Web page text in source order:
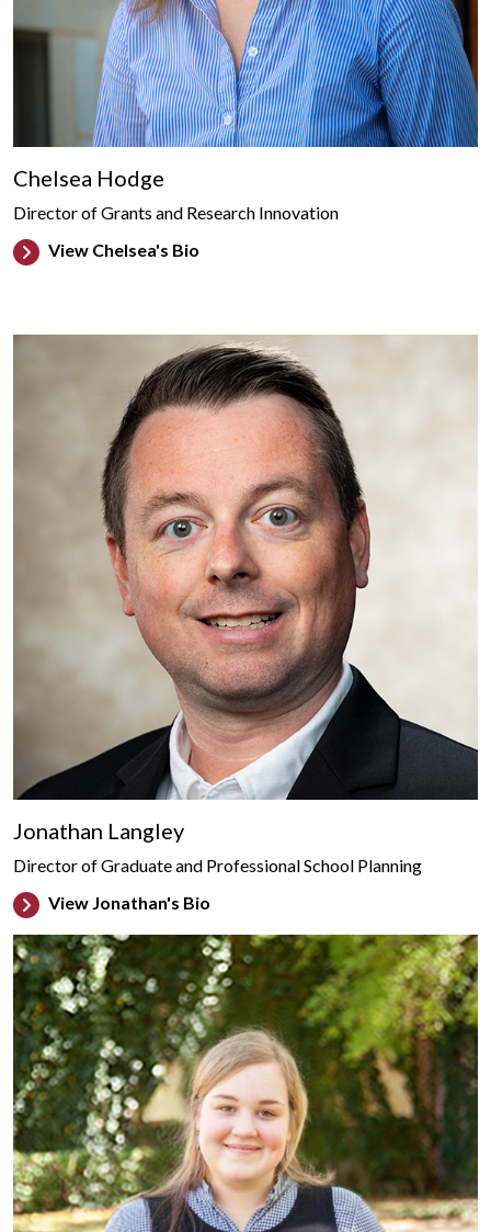
Chelsea Hodge
Director of Grants and Research Innovation
View Chelsea's Bio
Jonathan Langley
Director of Graduate and Professional School Planning
View Jonathan's Bio